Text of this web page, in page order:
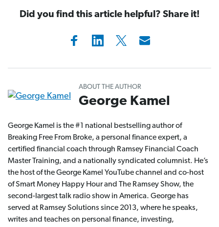
Did you find this article helpful? Share it!
ABOUT THE AUTHOR
George Kamel
George Kamel is the #1 national bestselling author of
Breaking Free From Broke, a personal finance expert, a
certified financial coach through Ramsey Financial Coach
Master Training, and a nationally syndicated columnist. He’s
the host of the George Kamel YouTube channel and co-host
of Smart Money Happy Hour and The Ramsey Show, the
second-largest talk radio show in America. George has
served at Ramsey Solutions since 2013, where he speaks,
writes and teaches on personal finance, investing,